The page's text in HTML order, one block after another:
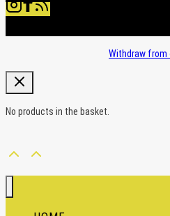
Withdraw
No products in the basket.